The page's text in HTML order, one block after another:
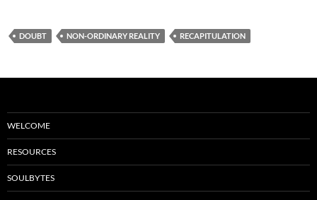
e
o
k
d
t
ail ar
DOUBT NON-ORDINARY REALITY RECAPITULATION
WELCOME
RESOURCES
SOULBYTES